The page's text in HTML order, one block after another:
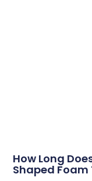
How Long
Shaped Foam